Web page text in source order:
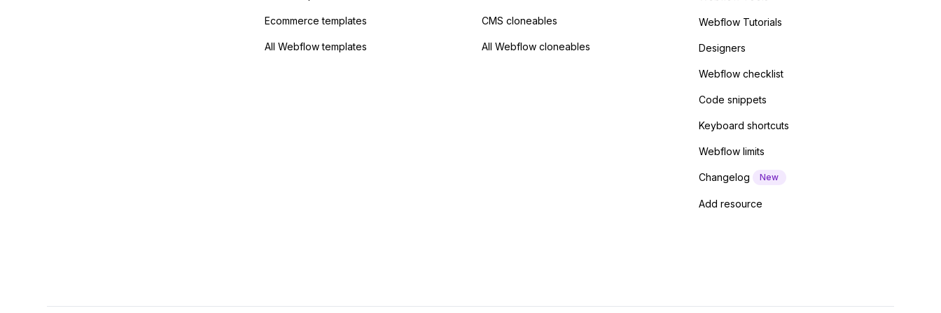
Ecommerce templates
All Webflow templates
CMS cloneables
All Webflow cloneables
Webflow Tutorials
Designers
Webflow checklist
Code snippets
Keyboard shortcuts
Webflow limits
Changelog New
Add resource